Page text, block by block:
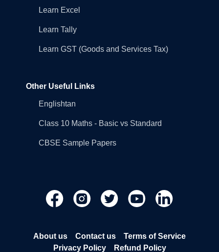
Learn Excel
Learn Tally
Learn GST (Goods and Services Tax)
Other Useful Links
Englishtan
Class 10 Maths - Basic vs Standard
CBSE Sample Papers
About us Contact us
Terms of Service
Privacy Policy
Refund Policy